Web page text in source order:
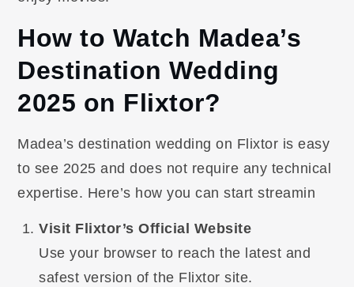
How to Watch Madea’s
Destination Wedding
2025 on Flixtor?
Madea’s destination wedding on Flixtor is easy
to see 2025 and does not require any technical
expertise. Here’s how you can start streamin
Visit Flixtor’s Official Website
Use your browser to reach the latest and
safest version of the Flixtor site.